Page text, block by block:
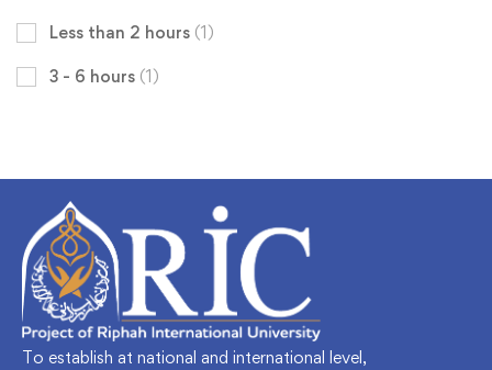
Less than 2 hours (1)
3 - 6 hours (1)
To establish at national and international level,